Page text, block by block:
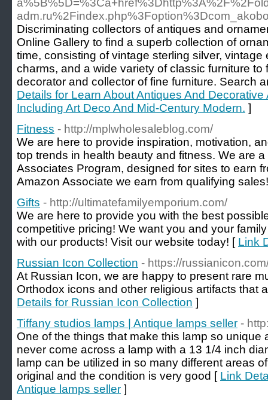
Discriminating collectors of antiques and
Online Gallery to find a superb collection of
time, consisting of vintage sterling silver,
charms, and a wide variety of classic furniture
decorator and collector of fine furniture. Search
Details for Learn About Antiques And
Including Art Deco And Mid-Century Modern. ]
Fitness - http://mplwholesaleblog.com/
We are here to provide inspiration, motivation,
top trends in health beauty and fitness. We are
Associates Program, designed for sites to earn
Amazon Associate we earn from qualifying
Gifts - http://ultimatefamilyemporium.com/
We are here to provide you with the best
competitive pricing! We want you and your
with our products! Visit our website today! [ Link
Russian Icon Collection - https://
At Russian Icon, we are happy to present rare
Orthodox icons and other religious artifacts that
Details for Russian Icon Collection ]
Tiffany studios lamps | Antique lamps seller -
One of the things that make this lamp so unique
never come across a lamp with a 13 1/4 inch
lamp can be utilized in so many different areas
original and the condition is very good [ Link
Antique lamps seller ]